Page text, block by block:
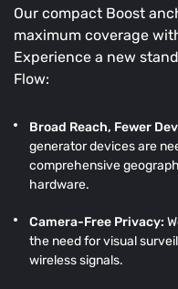
Our compact Boost
maximum coverage
Experience a new
Flow:
Broad Reach, Fewer
generator devices are
comprehensive
hardware.
Camera-Free Privacy:
the need for visual
wireless signals.